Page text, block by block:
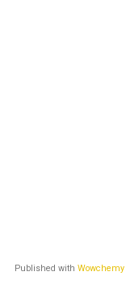
Published with Wowchemy